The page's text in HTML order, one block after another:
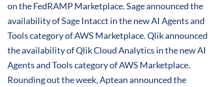
on the FedRAMP Marketplace. Sage announced the
availability of Sage Intacct in the new AI Agents and
Tools category of AWS Marketplace. Qlik announced
the availability of Qlik Cloud Analytics in the new AI
Agents and Tools category of AWS Marketplace.
Rounding out the week, Aptean announced the